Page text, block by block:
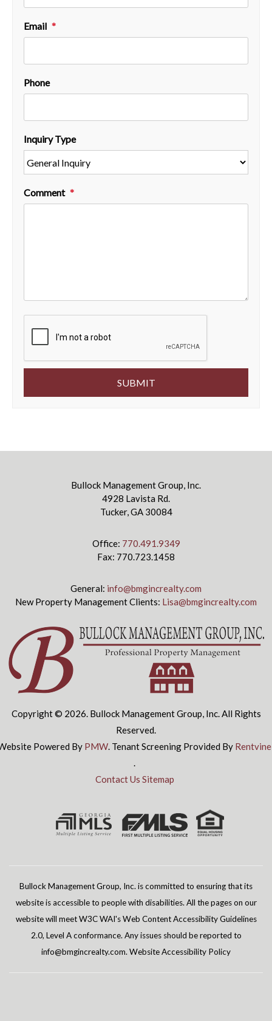
Email
Phone
Inquiry Type
Comment
SUBMIT
Bullock Management Group, Inc.
4928 Lavista Rd.
Tucker, GA 30084
Office: 770.491.9349
Fax: 770.723.1458
General: info@bmgincrealty.com
New Property Management Clients: Lisa@bmgincrealty.com
Copyright © 2026. Bullock Management Group, Inc. All Rights
Reserved.
Powered By PMW. Tenant Screening Provided By Rentvine
.
Contact Us Sitemap
Bullock Management Group, Inc. is committed to ensuring that its
website is accessible to people with disabilities. All the pages on our
website will meet W3C WAI's Web Content Accessibility Guidelines
2.0, Level A conformance. Any issues should be reported to
info@bmgincrealty.com. Website Accessibility Policy